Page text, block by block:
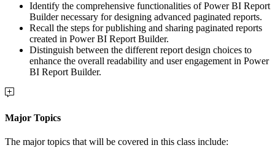
Identify the comprehensive functionalities of Power BI Report
Builder necessary for designing advanced paginated reports.
Recall the steps for publishing and sharing paginated reports
created in Power BI Report Builder.
Distinguish between the different report design choices to
enhance the overall readability and user engagement in Power
BI Report Builder.
Major Topics
The major topics that will be covered in this class include: